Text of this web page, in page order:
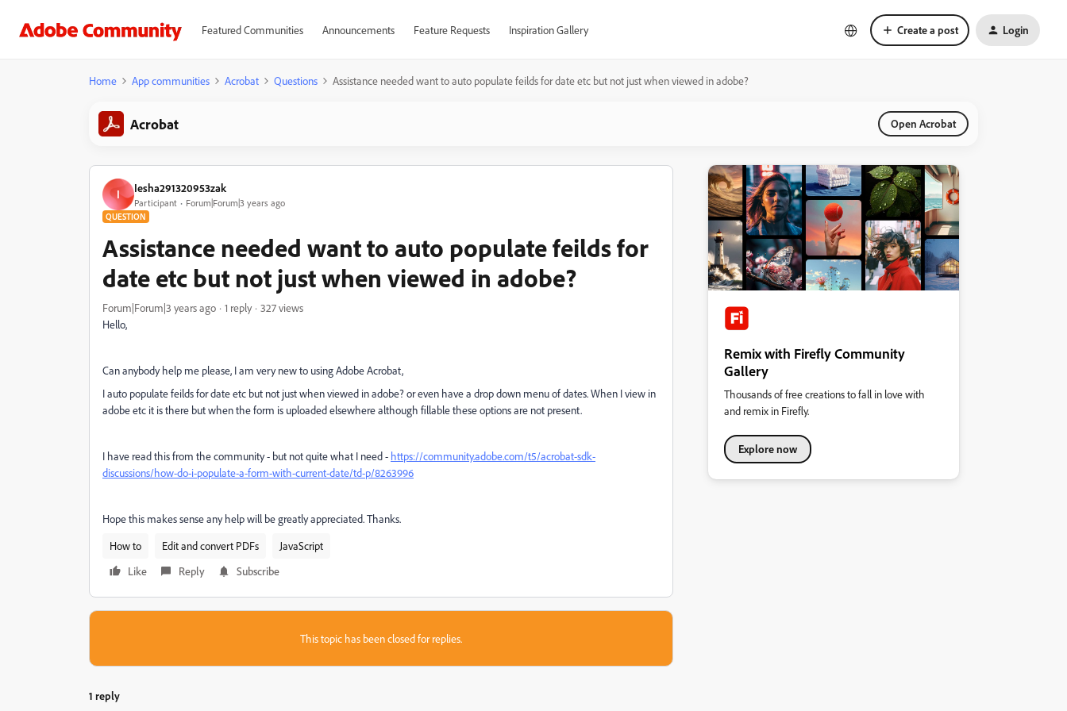
Featured Communities Announcements Feature Requests Inspiration Gallery Create a post Login
Home App communities Acrobat Questions Assistance needed want to auto populate feilds for date etc but not just when viewed in adobe?
Acrobat Open Acrobat
I Iesha291320953zak
Participant Forum|Forum|3 years ago
QUESTION
Assistance needed want to auto populate feilds for
date etc but not just when viewed in adobe?
Forum|Forum|3 years ago 1 reply
327 views
Hello,
Can anybody help me please, I am very new to using Adobe Acrobat,
I auto populate feilds for date etc but not just when viewed in adobe? or even have a drop down menu of dates. When I view in
adobe etc it is there but when the form is uploaded elsewhere although fillable these options are not present.
I have read this from the community - but not quite what I need - https://community.adobe.com/t5/acrobat-sdk-
discussions/how-do-i-populate-a-form-with-current-date/td-p/8263996
Hope this makes sense any help will be greatly appreciated. Thanks.
How to
Edit and convert PDFs
JavaScript
Like
Reply Subscribe
This topic has been closed for replies.
1 reply
Remix with Firefly Community
Gallery
Thousands of free creations to fall in love with
and remix in Firefly.
Explore now